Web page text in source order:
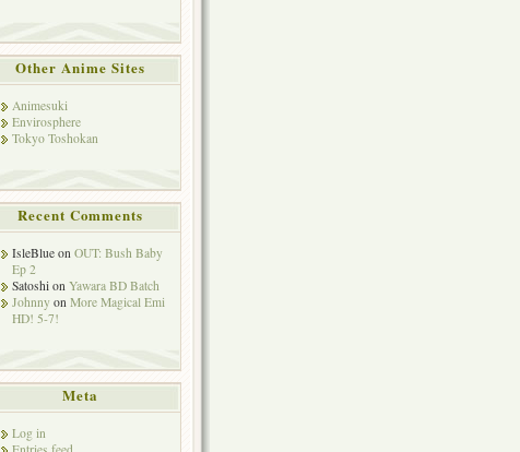
Other Anime Sites
Animesuki
Envirosphere
Tokyo Toshokan
Recent Comments
IsleBlue on OUT: Bush Baby
Ep 2
Satoshi on Yawara BD Batch
Johnny on More Magical Emi
HD! 5-7!
Meta
Log in